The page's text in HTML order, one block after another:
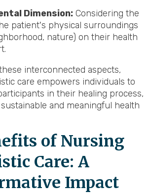
Dimension: Considering the
patient's physical surroundings
nature) on their health
interconnected aspects,
care empowers individuals to
in their healing process,
and meaningful health
of Nursing
Care: A
Impact